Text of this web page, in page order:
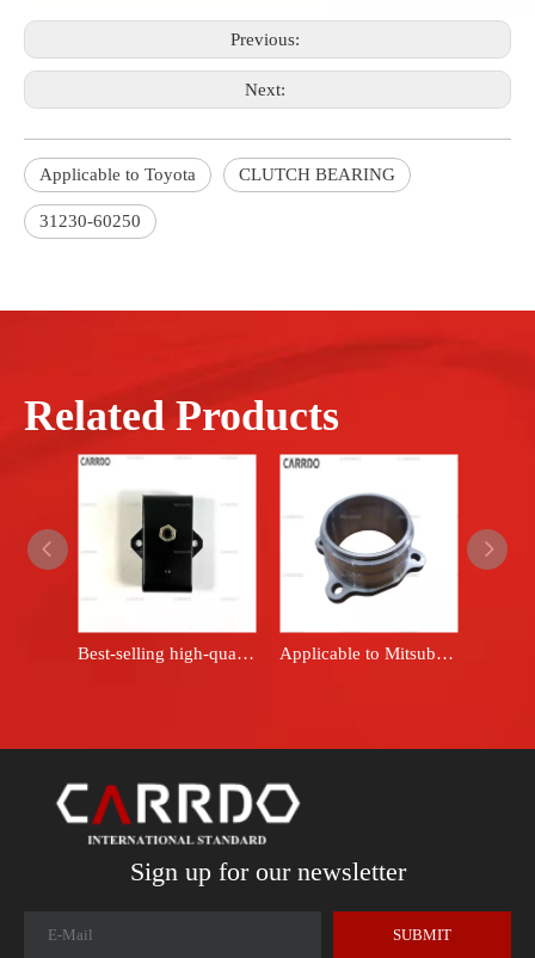
Previous:
Next:
Applicable to Toyota CLUTCH BEARING
31230-60250
Related Products
Best-selling high-quality rubber parts - Ruihui Engine Bracket ME031962 - ME-031962 Engine Bracket Applicable to Mitsubishi Pajero Montero Sport L200 KA4T KB4T rear axle bearing housing 6G72 6G74 4D56 MB919124
Sign up for our newsletter
SUBMIT